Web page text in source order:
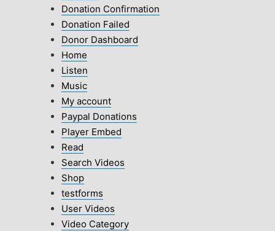
Donation Confirmation
Donation Failed
Donor Dashboard
Home
Listen
Music
My account
Paypal Donations
Player Embed
Read
Search Videos
Shop
testforms
User Videos
Video Category